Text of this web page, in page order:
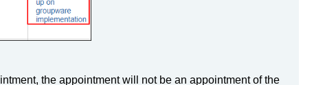
the appointment will not be an appointment of the